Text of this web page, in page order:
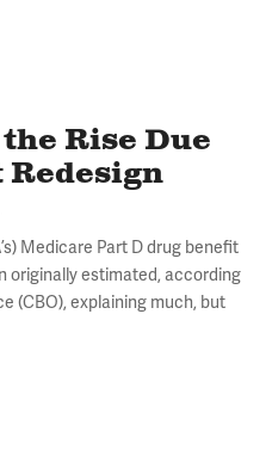
Rise Due
Medicare Part D drug benefit
originally estimated, according
(CBO), explaining much, but